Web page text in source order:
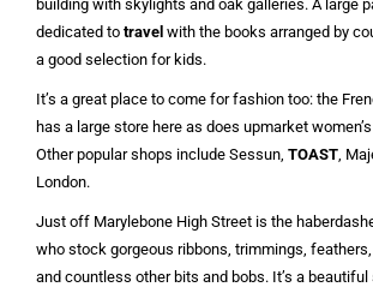
building with skylights and oak galleries. A large
dedicated to travel with the books arranged by
a good selection for kids.
It’s a great place to come for fashion too: the
has a large store here as does upmarket
Other popular shops include Sessun, TOAST ,
London.
Just off Marylebone High Street is the
who stock gorgeous ribbons, trimmings,
and countless other bits and bobs. It’s a